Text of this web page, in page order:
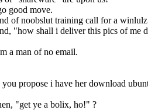
good move.
of noobslut training call for a
"how shall i deliver this pics of me
a man of no email.
propose i have her download
"get ye a bolix, ho!" ?